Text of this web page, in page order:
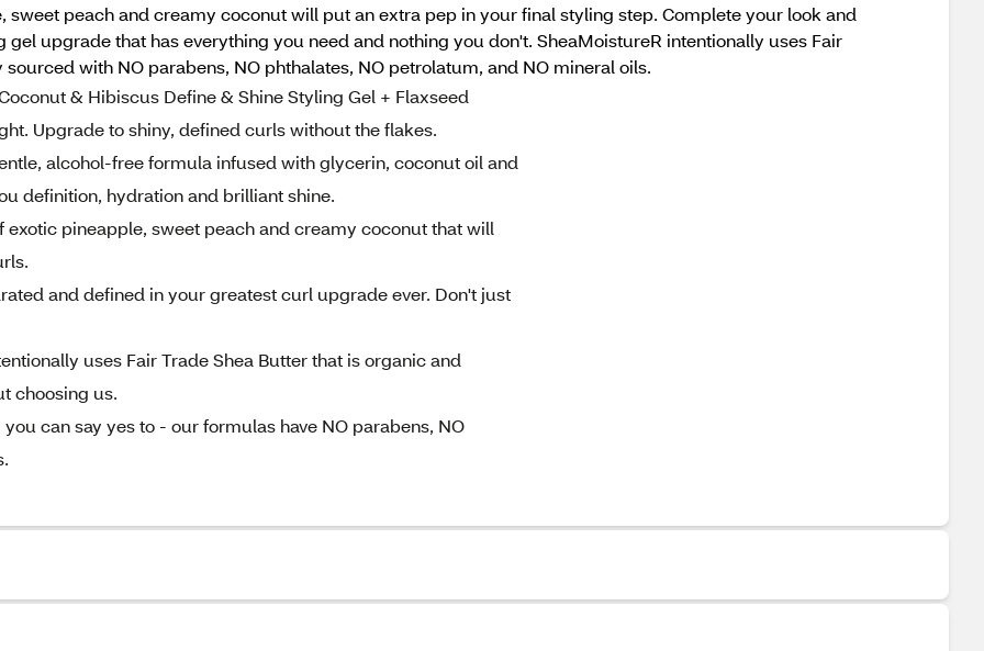
peach and creamy coconut will put an extra pep in your final styling step. Complete your look and
upgrade that has everything you need and nothing you don't. SheaMoistureR intentionally uses Fair
with NO parabens, NO phthalates, NO petrolatum, and NO mineral oils.
& Hibiscus Define & Shine Styling Gel + Flaxseed
Upgrade to shiny, defined curls without the flakes.
alcohol-free formula infused with glycerin, coconut oil and
definition, hydration and brilliant shine.
exotic pineapple, sweet peach and creamy coconut that will
and defined in your greatest curl upgrade ever. Don't just
uses Fair Trade Shea Butter that is organic and
choosing us.
you can say yes to - our formulas have NO parabens, NO